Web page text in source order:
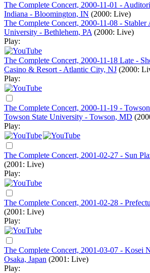
The Complete Concert, 2000-11-01 -
Indiana - Bloomington, IN (2000: Live)
The Complete Concert, 2000-11-08 - Stabler
University - Bethlehem, PA (2000: Live)
Play:
The Complete Concert, 2000-11-18 Late -
Casino & Resort - Atlantic City, NJ (2000:
Play:
The Complete Concert, 2000-11-19 -
Towson State University - Towson, MD
Play:
The Complete Concert, 2001-02-27 - Sun
(2001: Live)
Play:
The Complete Concert, 2001-02-28 -
(2001: Live)
Play:
The Complete Concert, 2001-03-07 - Kosei
Osaka, Japan (2001: Live)
Play: